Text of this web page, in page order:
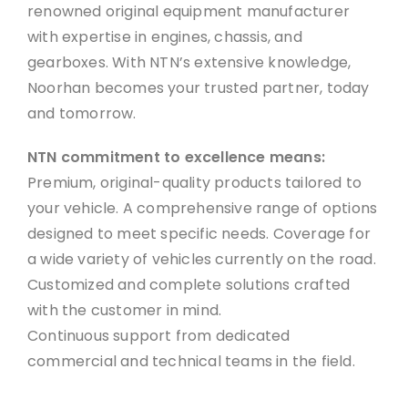
renowned original equipment manufacturer
with expertise in engines, chassis, and
gearboxes. With NTN’s extensive knowledge,
Noorhan becomes your trusted partner, today
and tomorrow.
NTN commitment to excellence means:
Premium, original-quality products tailored to
your vehicle. A comprehensive range of options
designed to meet specific needs. Coverage for
a wide variety of vehicles currently on the road.
Customized and complete solutions crafted
with the customer in mind.
Continuous support from dedicated
commercial and technical teams in the field.